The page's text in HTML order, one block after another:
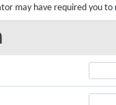
may have required you to